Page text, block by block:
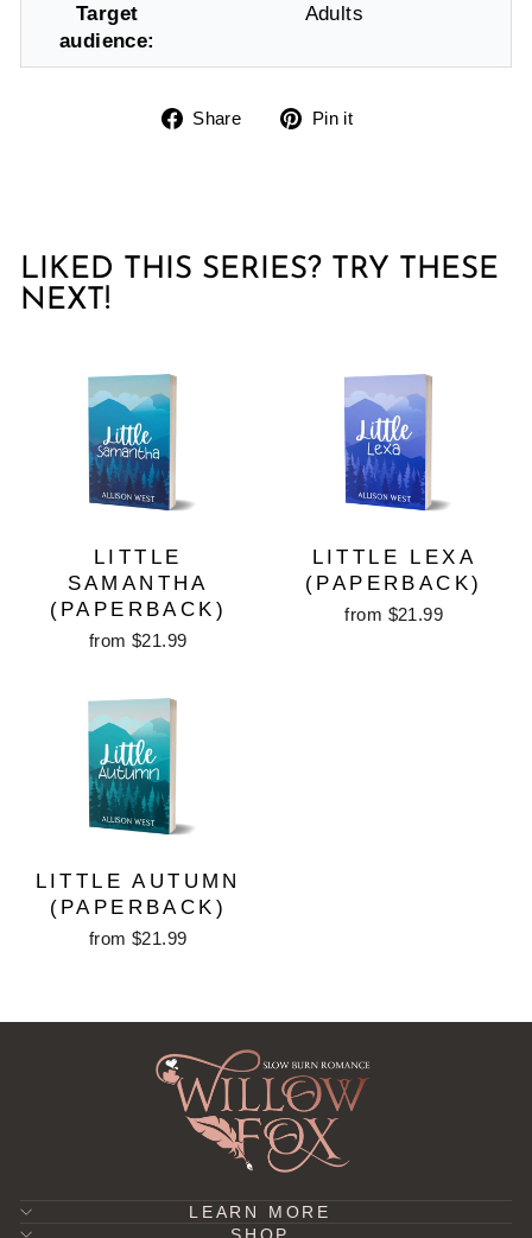
Target
audience:
Adults
Share
Share Pin it
LIKED THIS SERIES? TRY THESE
NEXT!
LITTLE
SAMANTHA
(PAPERBACK)
from $21.99
LITTLE LEXA
(PAPERBACK)
from $21.99
LITTLE AUTUMN
(PAPERBACK)
from $21.99
LEARN MORE